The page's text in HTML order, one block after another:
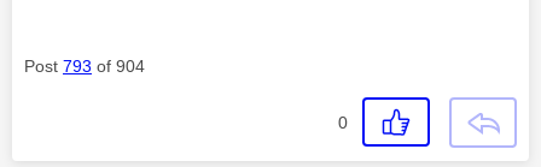
Post 793 of 904
0